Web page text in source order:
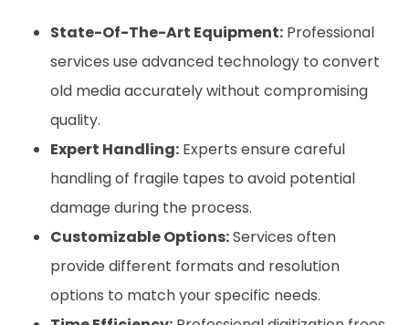
State-Of-The-Art Equipment: Professional
services use advanced technology to convert
old media accurately without compromising
quality.
Expert Handling: Experts ensure careful
handling of fragile tapes to avoid potential
damage during the process.
Customizable Options:Services often
provide different formats and resolution
options to match your specific needs.